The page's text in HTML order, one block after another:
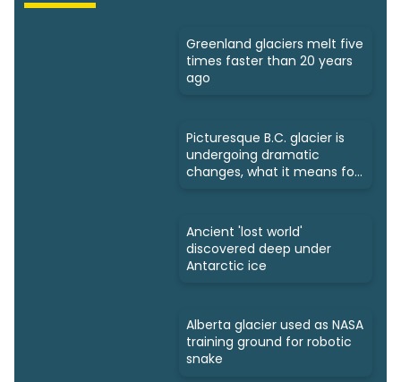
Greenland glaciers melt five
times faster than 20 years
ago
Picturesque B.C. glacier is
undergoing dramatic
changes, what it means for
Ancient 'lost world'
discovered deep under
Antarctic ice
Alberta glacier used as NASA
training ground for robotic
snake